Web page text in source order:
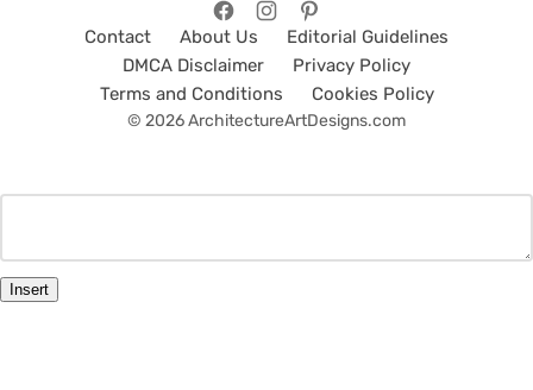
Contact About Us
Editorial Guidelines
DMCA Disclaimer
Privacy Policy
Terms and Conditions
Cookies Policy
© 2026 ArchitectureArtDesigns.com
Insert